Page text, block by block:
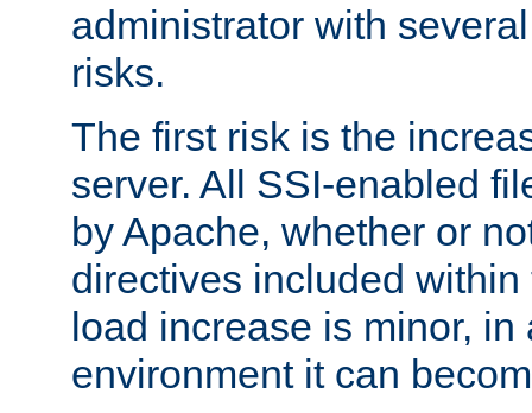
administrator with
risks.
The first risk is the
server. All SSI-enabled
by Apache, whether or
directives included
load increase is minor, in
environment it can